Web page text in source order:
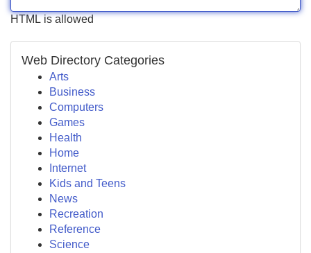
HTML is allowed
Web Directory Categories
Arts
Business
Computers
Games
Health
Home
Internet
Kids and Teens
News
Recreation
Reference
Science